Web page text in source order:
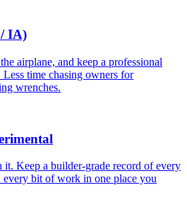
IA)
airplane, and keep a professional
time chasing owners for
wrenches.
Keep a builder-grade record of every
every bit of work in one place you